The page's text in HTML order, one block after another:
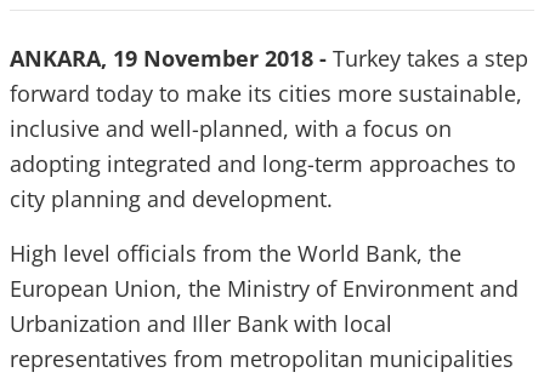
ANKARA, 19 November 2018 - Turkey takes a step
forward today to make its cities more sustainable,
inclusive and well-planned, with a focus on
adopting integrated and long-term approaches to
city planning and development.
High level officials from the World Bank, the
European Union, the Ministry of Environment and
Urbanization and Iller Bank with local
representatives from metropolitan municipalities